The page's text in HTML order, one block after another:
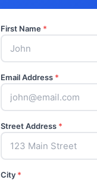
First Name *
Email Address *
Street Address *
City *